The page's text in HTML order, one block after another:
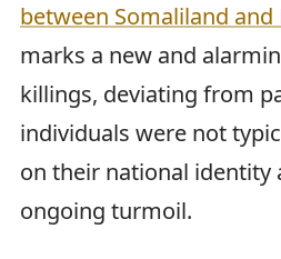
between Somaliland and
marks a new and
killings, deviating from
individuals were not
on their national identity
ongoing turmoil.